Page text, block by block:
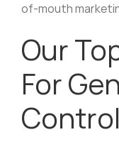
of-mouth
Our
For